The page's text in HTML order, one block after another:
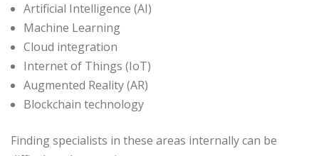
Artificial Intelligence (AI)
Machine Learning
Cloud integration
Internet of Things (IoT)
Augmented Reality (AR)
Blockchain technology
Finding specialists in these areas internally can be